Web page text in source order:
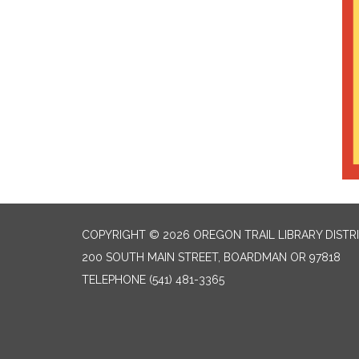
COPYRIGHT © 2026 OREGON TRAIL LIBRARY
200 SOUTH MAIN STREET, BOARDMAN OR 97818
TELEPHONE (541) 481-3365